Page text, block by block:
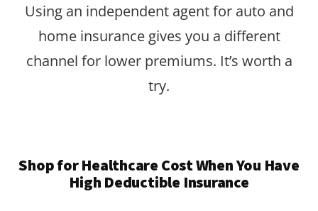
since
2006.
Using an independent agent for auto and
home insurance gives you a different
channel for lower premiums. It’s worth a
try.
Shop for Healthcare Cost When You Have
High Deductible Insurance